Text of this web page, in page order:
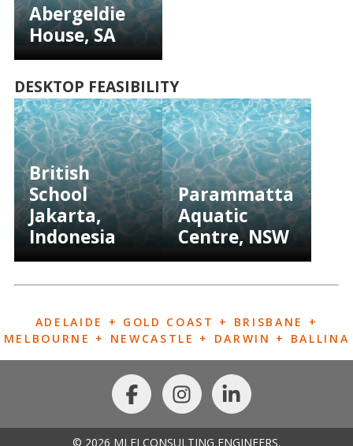
Abergeldie
House, SA
DESKTOP FEASIBILITY
British
School
Jakarta,
Indonesia
Parammatta
Aquatic
Centre, NSW
ADELAIDE + GOLD COAST + BRISBANE +
MELBOURNE + NEWCASTLE + DARWIN + BALLINA
© 2026 MLEI CONSULTING ENGINEERS.